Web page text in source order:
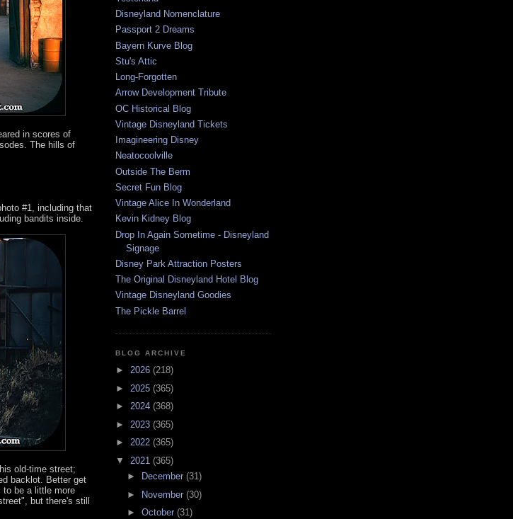
in scores of
The hills of
#1, including that
bandits inside.
old-time street;
backlot. Better get
to be a little more
but there's still
Disneyland Nomenclature
Passport 2 Dreams
Bayern Kurve Blog
Stu's Attic
Long-Forgotten
Arrow Development Tribute
OC Historical Blog
Vintage Disneyland Tickets
Imagineering Disney
Neatocoolville
Outside The Berm
Secret Fun Blog
Vintage Alice In Wonderland
Kevin Kidney Blog
Drop In Again Sometime - Disneyland
Signage
Disney Park Attraction Posters
The Original Disneyland Hotel Blog
Vintage Disneyland Goodies
The Pickle Barrel
BLOG ARCHIVE
► 2026 (218)
► 2025 (365)
► 2024 (368)
► 2023 (365)
► 2022 (365)
▼ 2021 (365)
►
December (31)
► November (30)
► October (31)